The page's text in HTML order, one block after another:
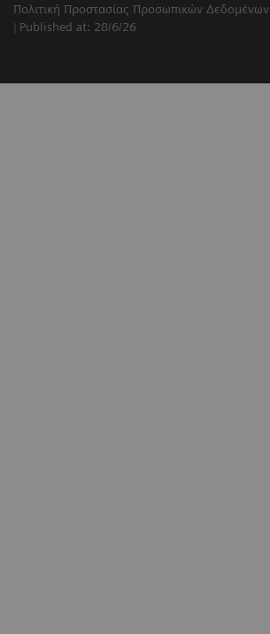
Πολιτική Προστασίας Προσωπικών Δεδομένων
Published at: 28/6/26